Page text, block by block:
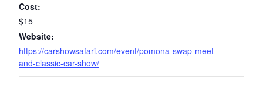
Cost:
$15
Website:
https://carshowsafari.com/event/pomona-swap-meet-
and-classic-car-show/